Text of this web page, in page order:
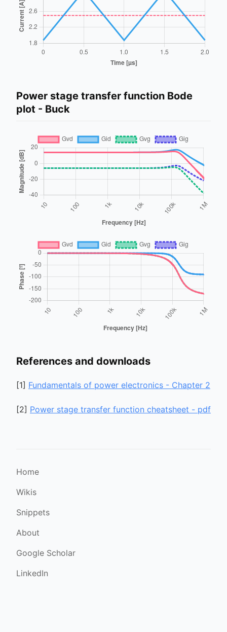
Power stage transfer function Bode
plot - Buck
References and downloads
[1] Fundamentals of power electronics - Chapter 2
[2] Power stage transfer function cheatsheet - pdf
Home
Wikis
Snippets
About
Google Scholar
LinkedIn